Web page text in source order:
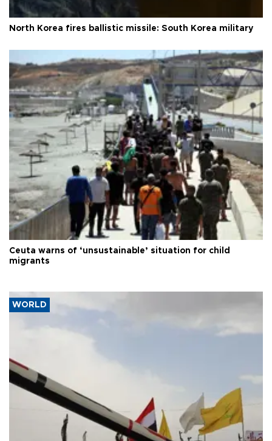
North Korea fires ballistic missile: South Korea military
Ceuta warns of ‘unsustainable’ situation for child
migrants
WORLD